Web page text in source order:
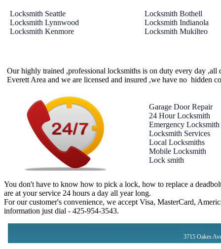
Locksmith Seattle
Locksmith Lynnwood
Locksmith Kenmore
Locksmith Bothell
Locksmith Indianola
Locksmith Mukilteo
Our highly trained ,professional locksmiths is on duty every day
Everett Area and we are licensed and insured ,we have no hidden
Garage Door Repair
24 Hour Locksmith
Emergency Locksmith
Locksmith Services
Local Locksmiths
Mobile Locksmith
Lock smith
You don't have to know how to pick a lock, how to replace a
are at your service 24 hours a day all year long.
For our customer's convenience, we accept Visa, MasterCard,
information just dial - ‪425-954-3543‬.
3715 Oakes